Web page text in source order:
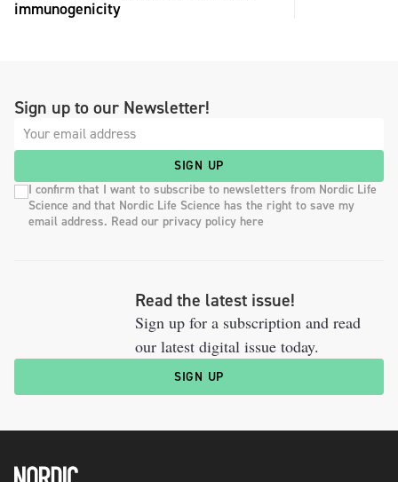
immunogenicity
Sign up to our Newsletter!
SIGN UP
I confirm that I want to subscribe to newsletters from Nordic Life
Science and that Nordic Life Science has the right to save my
email address. Read our privacy policy here
Read the latest issue!
Sign up for a subscription and read
our latest digital issue today.
SIGN UP